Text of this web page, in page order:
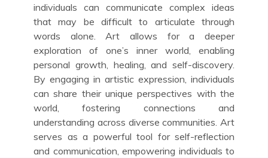
individuals can communicate complex ideas
that may be difficult to articulate through
words alone. Art allows for a deeper
exploration of one’s inner world, enabling
personal growth, healing, and self-discovery.
By engaging in artistic expression, individuals
can share their unique perspectives with the
world, fostering connections and
understanding across diverse communities. Art
serves as a powerful tool for self-reflection
and communication, empowering individuals to